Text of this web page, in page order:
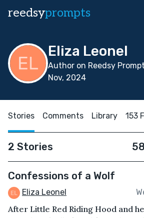
reedsyprompts
Eliza Leonel
Author on Reedsy
Nov, 2024
Stories Comments Library 153
2 Stories
Confessions of a Wolf
Eliza Leonel
After Little Red Riding Hood and